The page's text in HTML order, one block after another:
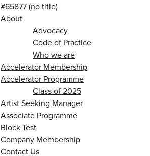
#65877 (no title)
About
Advocacy
Code of Practice
Who we are
Accelerator Membership
Accelerator Programme
Class of 2025
Artist Seeking Manager
Associate Programme
Block Test
Company Membership
Contact Us